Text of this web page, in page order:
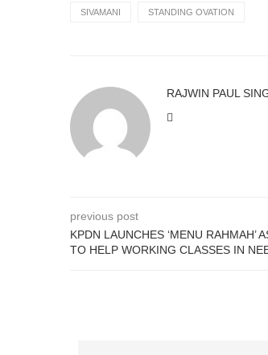
SIVAMANI STANDING OVATION
RAJWIN PAUL
previous post
KPDN LAUNCHES ‘MENU RAHMAH’
TO HELP WORKING CLASSES IN